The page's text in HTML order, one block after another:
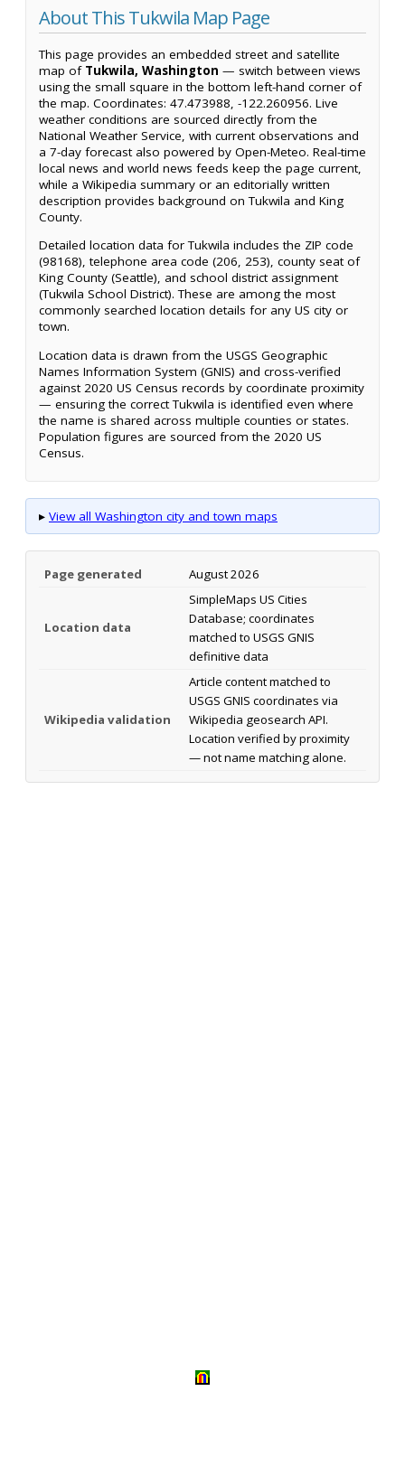
About This Tukwila Map Page
This page provides an embedded street and satellite
map of Tukwila, Washington — switch between views
using the small square in the bottom left-hand corner of
the map. Coordinates: 47.473988, -122.260956. Live
weather conditions are sourced directly from the
National Weather Service, with current observations and
a 7-day forecast also powered by Open-Meteo. Real-time
local news and world news feeds keep the page current,
while a Wikipedia summary or an editorially written
description provides background on Tukwila and King
County.
Detailed location data for Tukwila includes the ZIP code
(98168), telephone area code (206, 253), county seat of
King County (Seattle), and school district assignment
(Tukwila School District). These are among the most
commonly searched location details for any US city or
town.
Location data is drawn from the USGS Geographic
Names Information System (GNIS) and cross-verified
against 2020 US Census records by coordinate proximity
— ensuring the correct Tukwila is identified even where
the name is shared across multiple counties or states.
Population figures are sourced from the 2020 US
Census.
▸ View all Washington city and town maps
Page generated August 2026
Location data
SimpleMaps US Cities
Database; coordinates
matched to USGS GNIS
definitive data
Wikipedia validation
Article content matched to
USGS GNIS coordinates via
Wikipedia geosearch API.
Location verified by proximity
— not name matching alone.